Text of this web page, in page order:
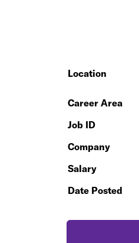
Location
Career Area
Job ID
Company
Salary
Date Posted